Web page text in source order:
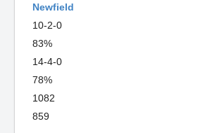
Newfield
10-2-0
83%
14-4-0
78%
1082
859